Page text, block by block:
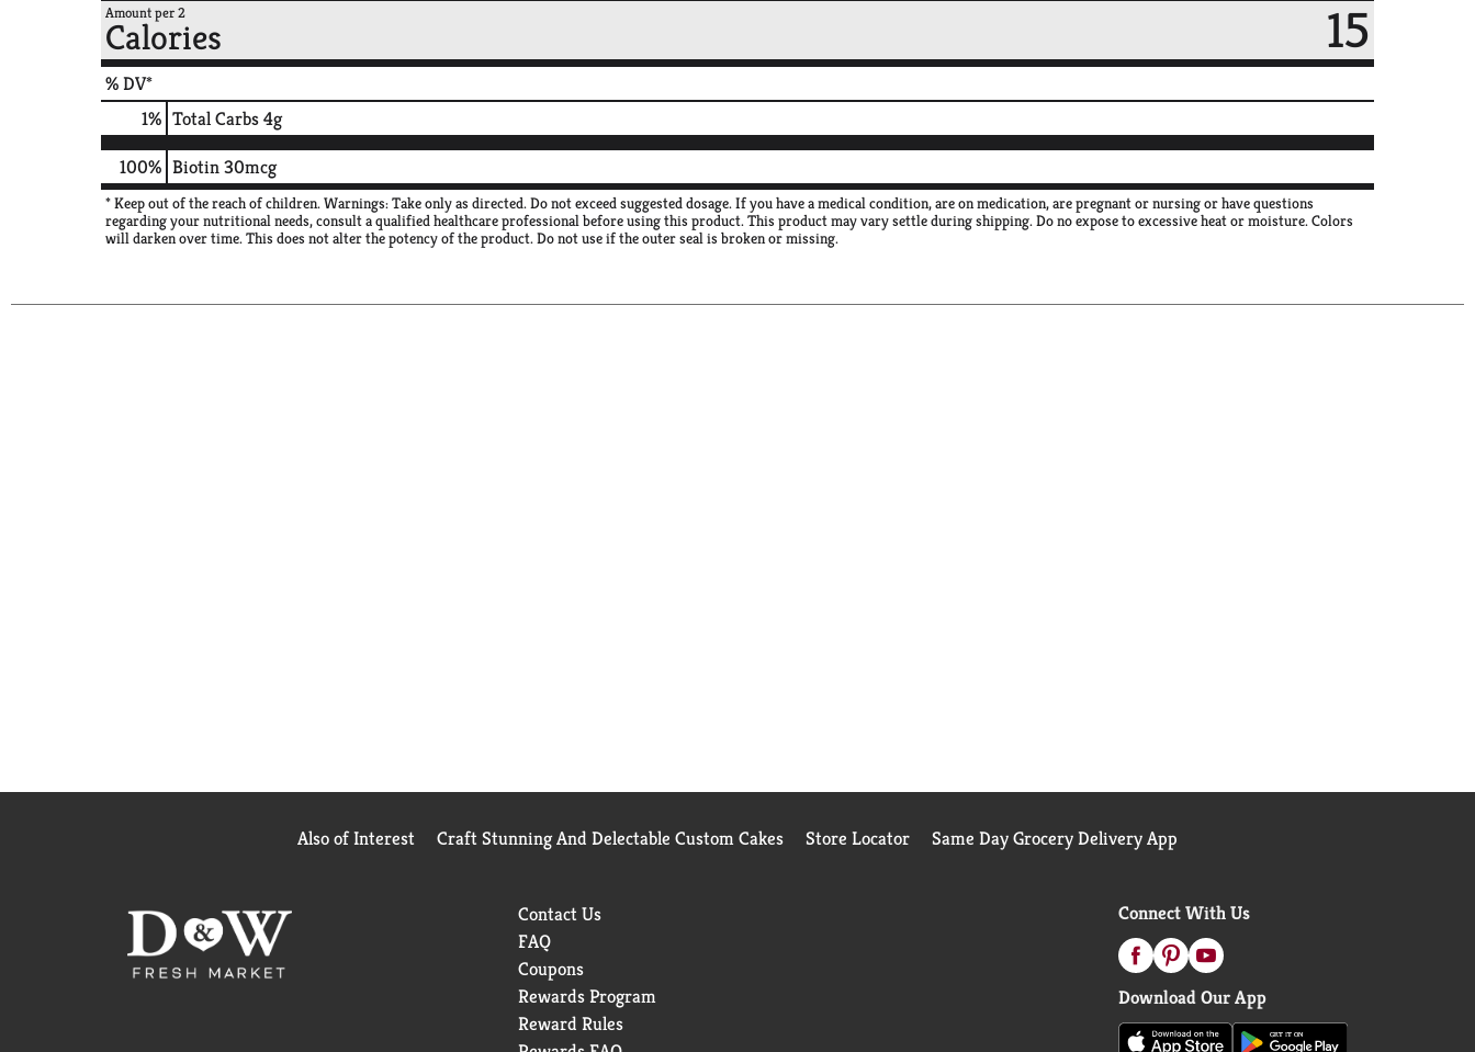
Amount per 2
Calories 15
% DV*
1% Total Carbs4g
100% Biotin30mcg
* Keep out of the reach of children. Warnings: Take only as directed. Do not exceed suggested dosage. If you have a medical condition, are on medication, are pregnant or nursing or have questions
regarding your nutritional needs, consult a qualified healthcare professional before using this product. This product may vary settle during shipping. Do no expose to excessive heat or moisture. Colors
will darken over time. This does not alter the potency of the product. Do not use if the outer seal is broken or missing.
Also of Interest Craft Stunning And Delectable Custom Cakes Store Locator Same Day Grocery Delivery App
Contact Us
FAQ
Coupons
Rewards Program
Reward Rules
Connect With Us
Download Our App